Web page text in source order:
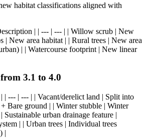
habitat classifications aligned with
| | --- | --- | | Willow scrub | New
| New area habitat | | Rural trees | New area
| | Watercourse footprint | New linear
3.1 to 4.0
| --- | --- | | Vacant/derelict land | Split into
Bare ground | | Winter stubble | Winter
Sustainable urban drainage feature |
| | Urban trees | Individual trees
|